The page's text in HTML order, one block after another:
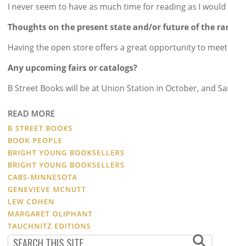
I never seem to have as much time for reading as I
Thoughts on the present state and/or future of the
Having the open store offers a great opportunity to
Any upcoming fairs or catalogs?
B Street Books will be at Union Station in October, and
READ MORE
B STREET BOOKS
BOOK PEOPLE
BRIGHT YOUNG BOOKSELLERS
BRIGHT YOUNG BOOKSELLERS
CABS-MINNESOTA
GENEVIEVE MCNUTT
LEW COHEN
MARGARET OLIPHANT
TAUCHNITZ EDITIONS